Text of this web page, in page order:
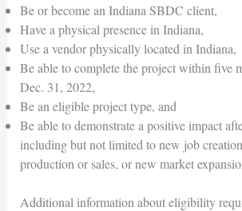
Be or become an Indiana SBDC client,
Have a physical presence in Indiana,
Use a vendor physically located in Indiana,
Be able to complete the project within five
Dec. 31, 2022,
Be an eligible project type, and
Be able to demonstrate a positive impact
including but not limited to new job
production or sales, or new market
Additional information about eligibility